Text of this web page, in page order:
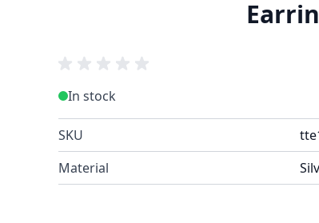
In stock
SKU
Material